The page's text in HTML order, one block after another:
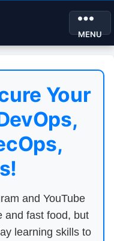
MENU
Your
and YouTube
and fast food, but
learning skills to